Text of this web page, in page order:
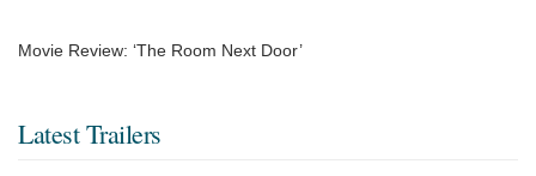
Movie Review: ‘The Room Next Door’
Latest Trailers